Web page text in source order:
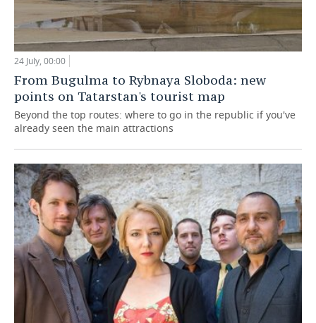
24 July, 00:00
From Bugulma to Rybnaya Sloboda: new
points on Tatarstan's tourist map
Beyond the top routes: where to go in the republic if you've
already seen the main attractions